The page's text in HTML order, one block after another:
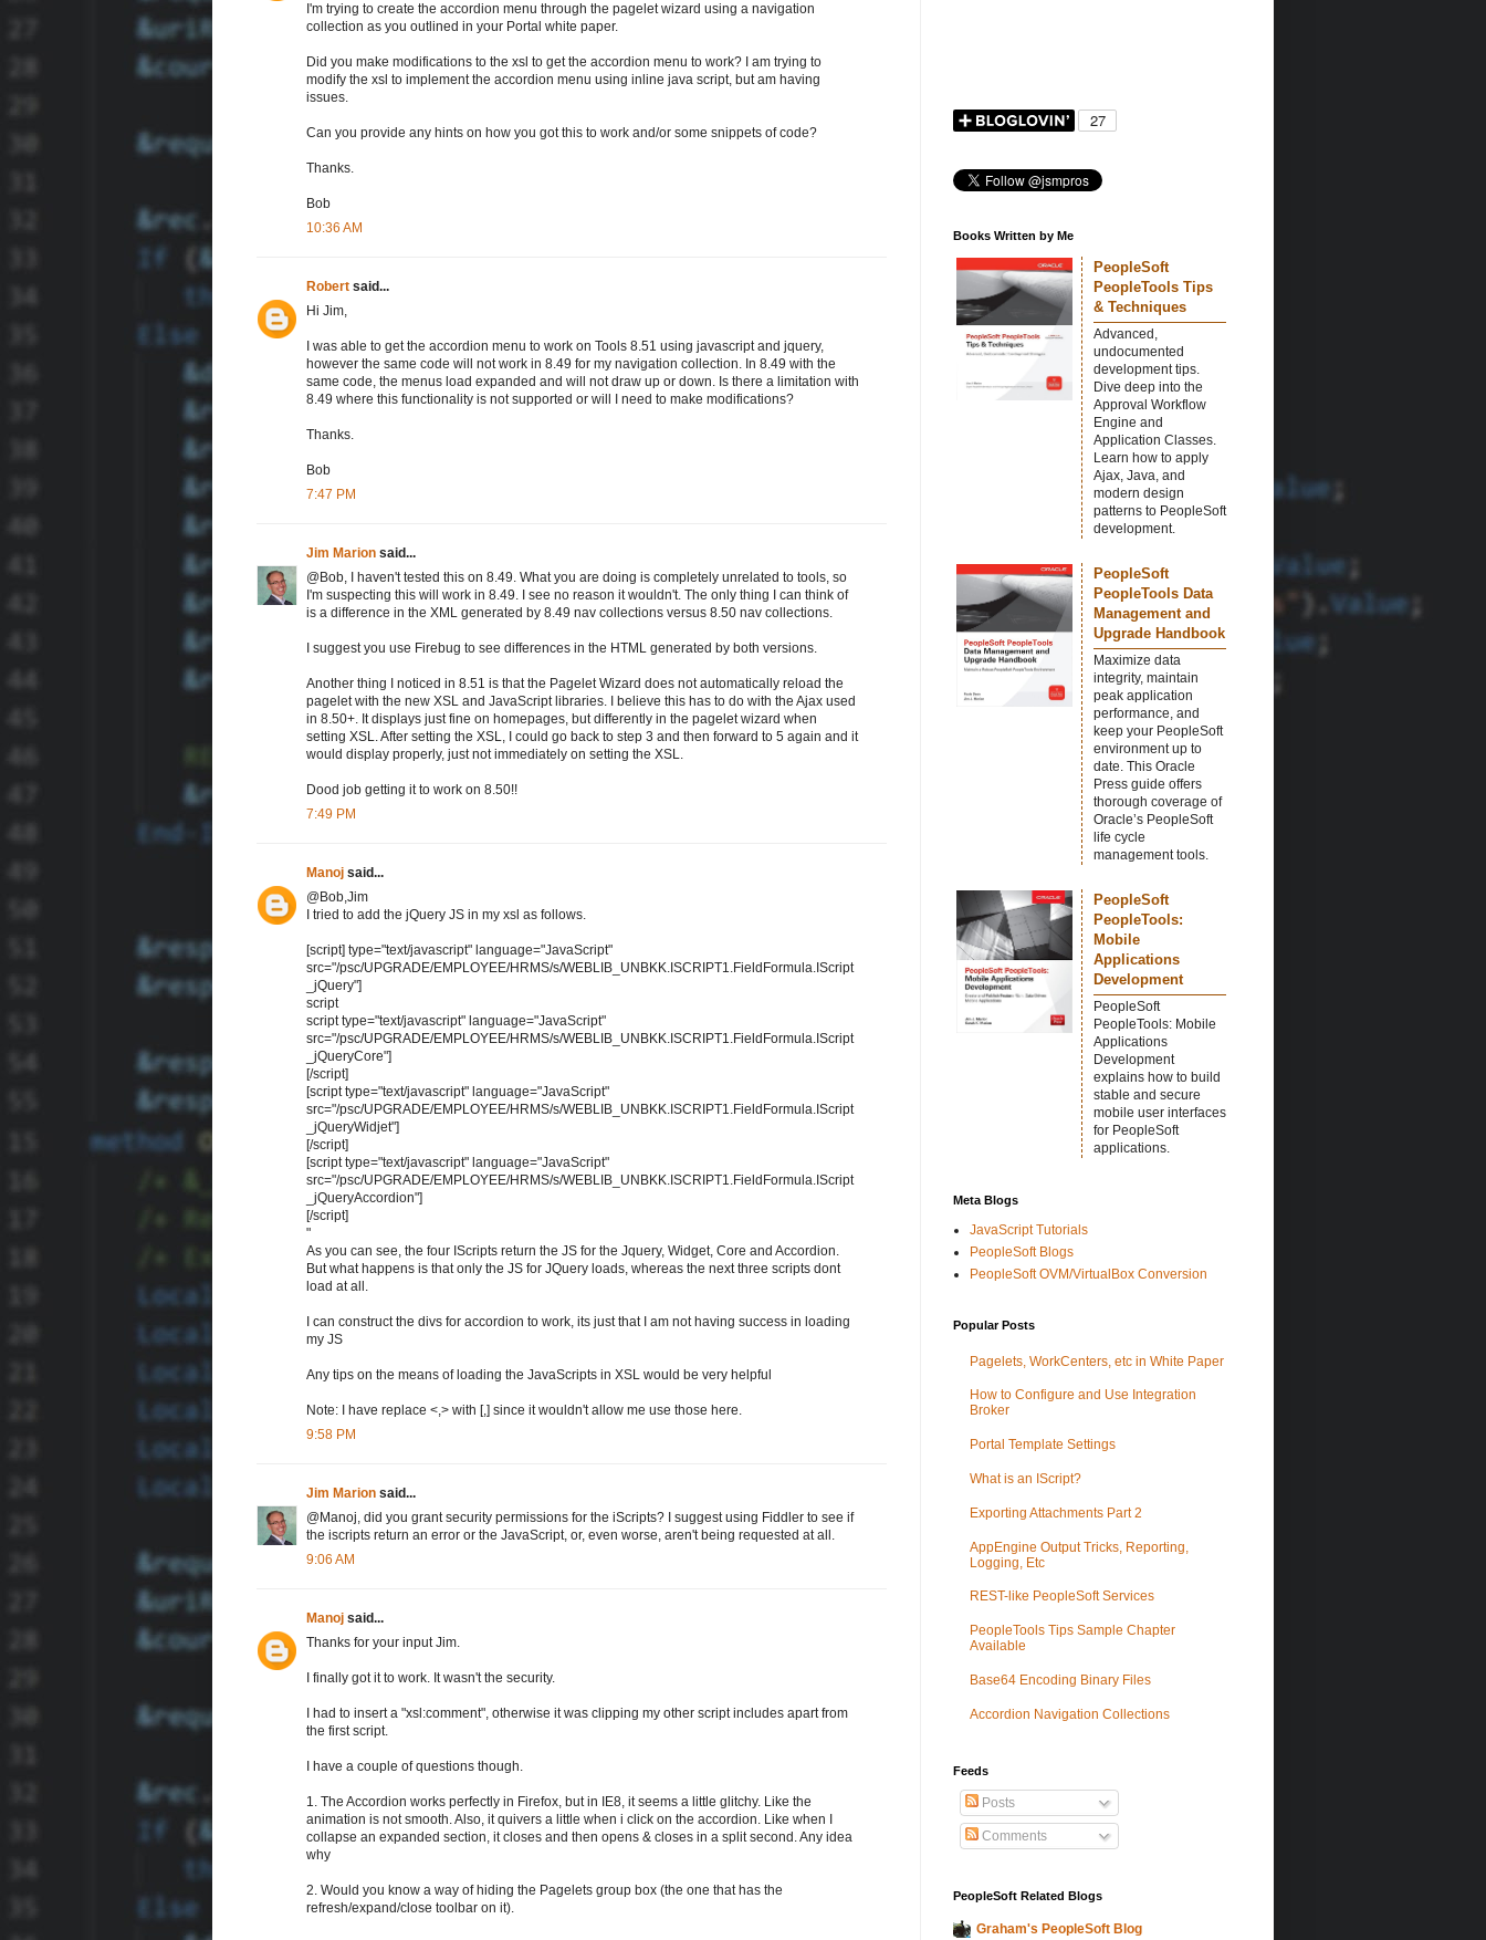
I'm trying to create the accordion menu through the pagelet wizard using a navigation
collection as you outlined in your Portal white paper.
Did you make modifications to the xsl to get the accordion menu to work? I am trying to
modify the xsl to implement the accordion menu using inline java script, but am having
issues.
Can you provide any hints on how you got this to work and/or some snippets of code?
Thanks.
Bob
10:36 AM
Robert said...
Hi Jim,
I was able to get the accordion menu to work on Tools 8.51 using javascript and jquery,
however the same code will not work in 8.49 for my navigation collection. In 8.49 with the
same code, the menus load expanded and will not draw up or down. Is there a limitation with
8.49 where this functionality is not supported or will I need to make modifications?
Thanks.
Bob
7:47 PM
Jim Marion said...
@Bob, I haven't tested this on 8.49. What you are doing is completely unrelated to tools, so
I'm suspecting this will work in 8.49. I see no reason it wouldn't. The only thing I can think of
is a difference in the XML generated by 8.49 nav collections versus 8.50 nav collections.
I suggest you use Firebug to see differences in the HTML generated by both versions.
Another thing I noticed in 8.51 is that the Pagelet Wizard does not automatically reload the
pagelet with the new XSL and JavaScript libraries. I believe this has to do with the Ajax used
in 8.50+. It displays just fine on homepages, but differently in the pagelet wizard when
setting XSL. After setting the XSL, I could go back to step 3 and then forward to 5 again and it
would display properly, just not immediately on setting the XSL.
Dood job getting it to work on 8.50!!
7:49 PM
Manoj said...
@Bob,Jim
I tried to add the jQuery JS in my xsl as follows.
[script] type="text/javascript" language="JavaScript"
src="/psc/UPGRADE/EMPLOYEE/HRMS/s/WEBLIB_UNBKK.ISCRIPT1.FieldFormula.IScript
_jQuery"]
script
script type="text/javascript" language="JavaScript"
src="/psc/UPGRADE/EMPLOYEE/HRMS/s/WEBLIB_UNBKK.ISCRIPT1.FieldFormula.IScript
_jQueryCore"]
[/script]
[script type="text/javascript" language="JavaScript"
src="/psc/UPGRADE/EMPLOYEE/HRMS/s/WEBLIB_UNBKK.ISCRIPT1.FieldFormula.IScript
_jQueryWidjet"]
[/script]
[script type="text/javascript" language="JavaScript"
src="/psc/UPGRADE/EMPLOYEE/HRMS/s/WEBLIB_UNBKK.ISCRIPT1.FieldFormula.IScript
_jQueryAccordion"]
[/script]
"
As you can see, the four IScripts return the JS for the Jquery, Widget, Core and Accordion.
But what happens is that only the JS for JQuery loads, whereas the next three scripts dont
load at all.
I can construct the divs for accordion to work, its just that I am not having success in loading
my JS
Any tips on the means of loading the JavaScripts in XSL would be very helpful
Note: I have replace <,> with [,] since it wouldn't allow me use those here.
9:58 PM
Jim Marion said...
@Manoj, did you grant security permissions for the iScripts? I suggest using Fiddler to see if
the iscripts return an error or the JavaScript, or, even worse, aren't being requested at all.
9:06 AM
Manoj said...
Thanks for your input Jim.
I finally got it to work. It wasn't the security.
I had to insert a "xsl:comment", otherwise it was clipping my other script includes apart from
the first script.
I have a couple of questions though.
1. The Accordion works perfectly in Firefox, but in IE8, it seems a little glitchy. Like the
animation is not smooth. Also, it quivers a little when i click on the accordion. Like when I
collapse an expanded section, it closes and then opens & closes in a split second. Any idea
why
2. Would you know a way of hiding the Pagelets group box (the one that has the
refresh/expand/close toolbar on it).
Books Written by Me
PeopleSoft
PeopleTools Tips
& Techniques
Advanced,
undocumented
development tips.
Dive deep into the
Approval Workflow
Engine and
Application Classes.
Learn how to apply
Ajax, Java, and
modern design
patterns to PeopleSoft
development.
PeopleSoft
PeopleTools Data
Management and
Upgrade Handbook
Maximize data
integrity, maintain
peak application
performance, and
keep your PeopleSoft
environment up to
date. This Oracle
Press guide offers
thorough coverage of
Oracle’s PeopleSoft
life cycle
management tools.
PeopleSoft
PeopleTools:
Mobile
Applications
Development
PeopleSoft
PeopleTools: Mobile
Applications
Development
explains how to build
stable and secure
mobile user interfaces
for PeopleSoft
applications.
Meta Blogs
JavaScript Tutorials
PeopleSoft Blogs
PeopleSoft OVM/VirtualBox Conversion
Popular Posts
Pagelets, WorkCenters, etc in White Paper
How to Configure and Use Integration
Broker
Portal Template Settings
What is an IScript?
Exporting Attachments Part 2
AppEngine Output Tricks, Reporting,
Logging, Etc
REST-like PeopleSoft Services
PeopleTools Tips Sample Chapter
Available
Base64 Encoding Binary Files
Accordion Navigation Collections
Feeds
Posts
Comments
PeopleSoft Related Blogs
Graham's PeopleSoft Blog